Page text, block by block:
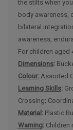
the stilts when
body awareness,
bilateral
awareness,
For children aged
Dimensions:
Colour: Assorted
Learning Skills:
Crossing;
Material : Plastic
Warning: Children